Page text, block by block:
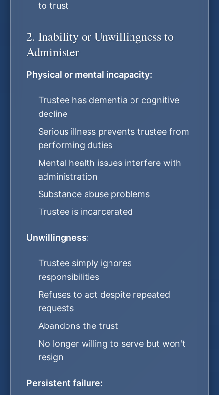
to trust
2. Inability or Unwillingness to
Administer
Physical or mental incapacity:
Trustee has dementia or cognitive
decline
Serious illness prevents trustee from
performing duties
Mental health issues interfere with
administration
Substance abuse problems
Trustee is incarcerated
Unwillingness:
Trustee simply ignores
responsibilities
Refuses to act despite repeated
requests
Abandons the trust
No longer willing to serve but won't
resign
Persistent failure: